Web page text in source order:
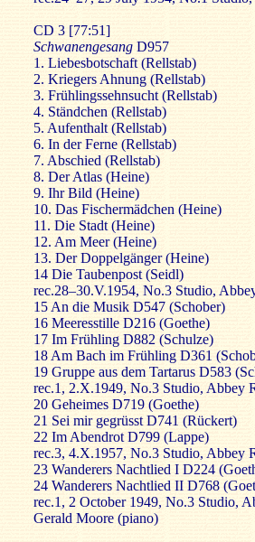
CD 3 [77:51]
Schwanengesang D957
1. Liebesbotschaft (Rellstab)
2. Kriegers Ahnung (Rellstab)
3. Frühlingssehnsucht (Rellstab)
4. Ständchen (Rellstab)
5. Aufenthalt (Rellstab)
6. In der Ferne (Rellstab)
7. Abschied (Rellstab)
8. Der Atlas (Heine)
9. Ihr Bild (Heine)
10. Das Fischermädchen (Heine)
11. Die Stadt (Heine)
12. Am Meer (Heine)
13. Der Doppelgänger (Heine)
14 Die Taubenpost (Seidl)
rec.28–30.V.1954, No.3 Studio,
15 An die Musik D547 (Schober)
16 Meeresstille D216 (Goethe)
17 Im Frühling D882 (Schulze)
18 Am Bach im Frühling D361
19 Gruppe aus dem Tartarus D583
rec.1, 2.X.1949, No.3 Studio, Abbey
20 Geheimes D719 (Goethe)
21 Sei mir gegrüsst D741 (Rückert)
22 Im Abendrot D799 (Lappe)
rec.3, 4.X.1957, No.3 Studio, Abbey
23 Wanderers Nachtlied I D224
24 Wanderers Nachtlied II D768
rec.1, 2 October 1949, No.3 Studio,
Gerald Moore (piano)